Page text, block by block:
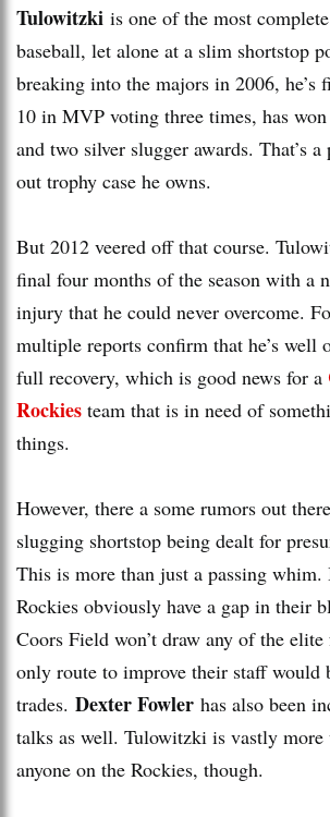
Tulowitzki is one of the most
baseball, let alone at a slim shortstop
breaking into the majors in 2006, he’s
10 in MVP voting three times, has
and two silver slugger awards. That’s
out trophy case he owns.
But 2012 veered off that course.
final four months of the season with a
injury that he could never overcome.
multiple reports confirm that he’s well
full recovery, which is good news for a
Rockies team that is in need of
things.
However, there a some rumors out
slugging shortstop being dealt for
This is more than just a passing whim.
Rockies obviously have a gap in their
Coors Field won’t draw any of the elite
only route to improve their staff would
trades. Dexter Fowler has also been
talks as well. Tulowitzki is vastly more
anyone on the Rockies, though.